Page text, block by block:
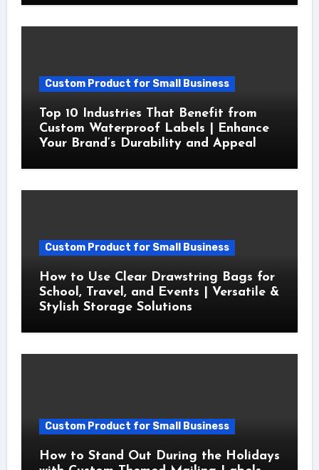
Custom Product for Small Business
Top 10 Industries That Benefit from
Custom Waterproof Labels | Enhance
Your Brand’s Durability and Appeal
Custom Product for Small Business
How to Use Clear Drawstring Bags for
School, Travel, and Events | Versatile &
Stylish Storage Solutions
Custom Product for Small Business
How to Stand Out During the Holidays